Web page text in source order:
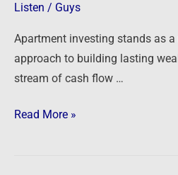
Listen / Guys
Apartment investing stands as
approach to building lasting
stream of cash flow …
Read More »